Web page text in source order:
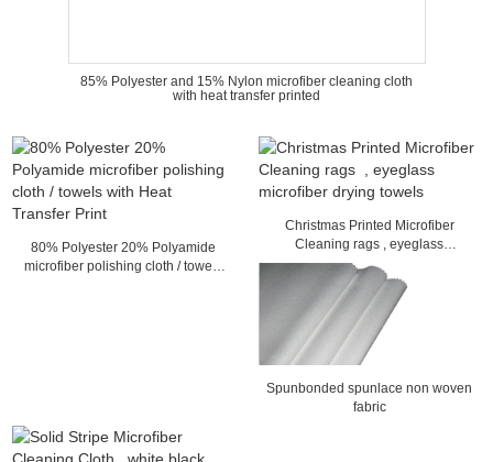
85% Polyester and 15% Nylon microfiber cleaning cloth
with heat transfer printed
80% Polyester 20% Polyamide
microfiber polishing cloth / towels
Christmas Printed Microfiber
Cleaning rags , eyeglass
microfiber drying towels
Spunbonded spunlace non woven
fabric